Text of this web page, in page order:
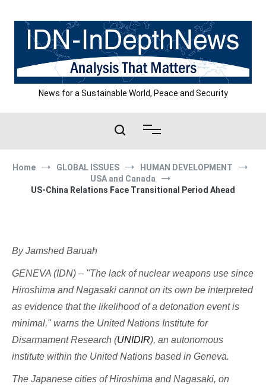
content
News for a Sustainable World, Peace and Security
Home GLOBAL ISSUES
HUMAN DEVELOPMENT
USA and Canada
US-China Relations Face Transitional Period Ahead
By Jamshed Baruah
GENEVA (IDN) – "The lack of nuclear weapons use since
Hiroshima and Nagasaki cannot on its own be interpreted
as evidence that the likelihood of a detonation event is
minimal," warns the United Nations Institute for
Disarmament Research (UNIDIR), an autonomous
institute within the United Nations based in Geneva.
The Japanese cities of Hiroshima and Nagasaki, on